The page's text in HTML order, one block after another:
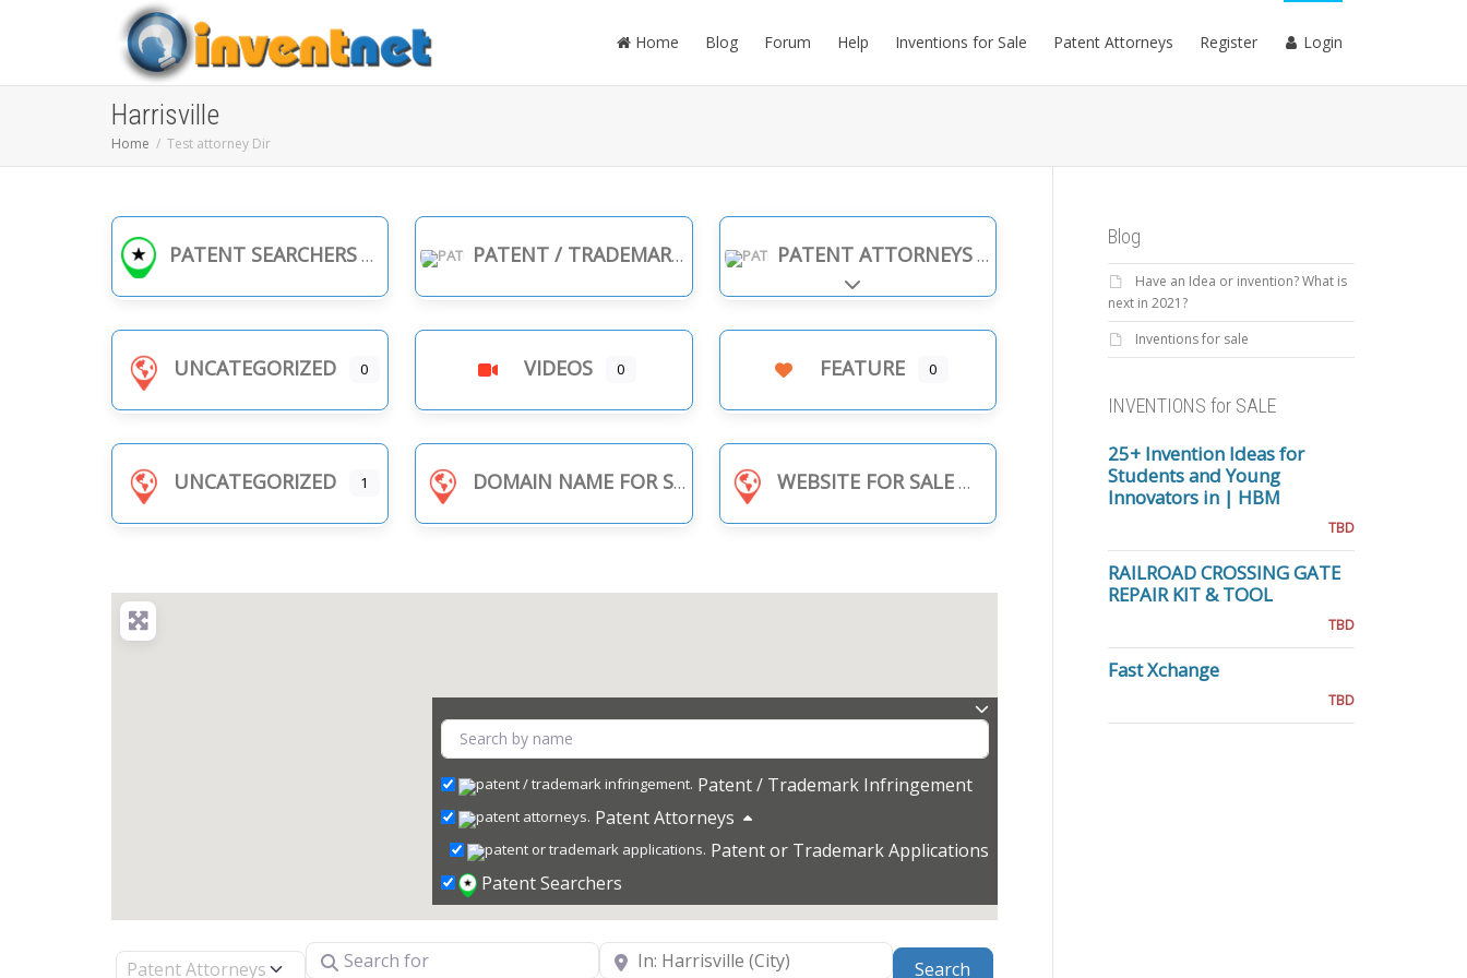
Home Blog Forum Help Inventions for Sale Patent Attorneys Register Login
Harrisville
Home Test attorney Dir
PATENT SEARCHERS PATENT / TRADEMARK INFRINGEMENT PATENT ATTORNEYS
Expand sub-categories
UNCATEGORIZED 0 VIDEOS 0 FEATURE 0
UNCATEGORIZED 1 DOMAIN NAME FOR SALE WEBSITE FOR SALE
Patent / Trademark Infringement
Patent Attorneys
Patent or Trademark Applications
Patent Searchers
Select search type Search for Near
Search
Blog
Have an Idea or invention? What is
next in 2021?
Inventions for sale
INVENTIONS for SALE
25+ Invention Ideas for
Students and Young
Innovators in | HBM
TBD
RAILROAD CROSSING GATE
REPAIR KIT & TOOL
TBD
Fast Xchange
TBD